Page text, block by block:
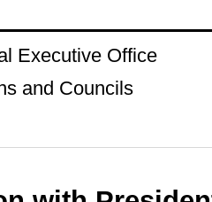
Executive Office
and Councils